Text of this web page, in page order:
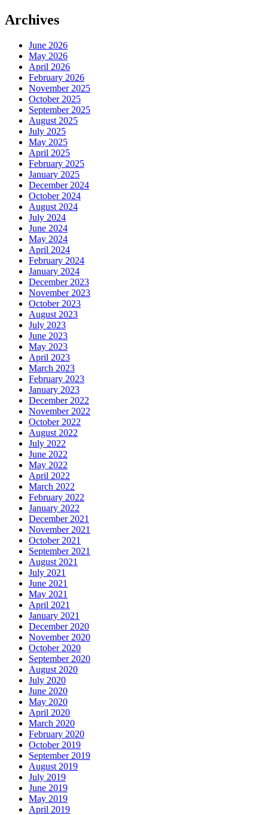
Archives
June 2026
May 2026
April 2026
February 2026
November 2025
October 2025
September 2025
August 2025
July 2025
May 2025
April 2025
February 2025
January 2025
December 2024
October 2024
August 2024
July 2024
June 2024
May 2024
April 2024
February 2024
January 2024
December 2023
November 2023
October 2023
August 2023
July 2023
June 2023
May 2023
April 2023
March 2023
February 2023
January 2023
December 2022
November 2022
October 2022
August 2022
July 2022
June 2022
May 2022
April 2022
March 2022
February 2022
January 2022
December 2021
November 2021
October 2021
September 2021
August 2021
July 2021
June 2021
May 2021
April 2021
January 2021
December 2020
November 2020
October 2020
September 2020
August 2020
July 2020
June 2020
May 2020
April 2020
March 2020
February 2020
October 2019
September 2019
August 2019
July 2019
June 2019
May 2019
April 2019